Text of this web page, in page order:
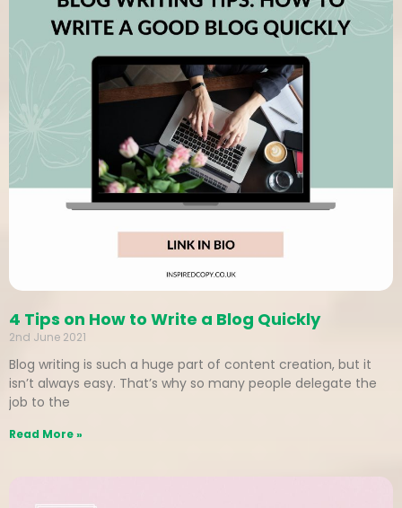
4 Tips on How to Write a Blog Quickly
2nd June 2021
Blog writing is such a huge part of content creation, but it
isn’t always easy. That’s why so many people delegate the
job to the
Read More »